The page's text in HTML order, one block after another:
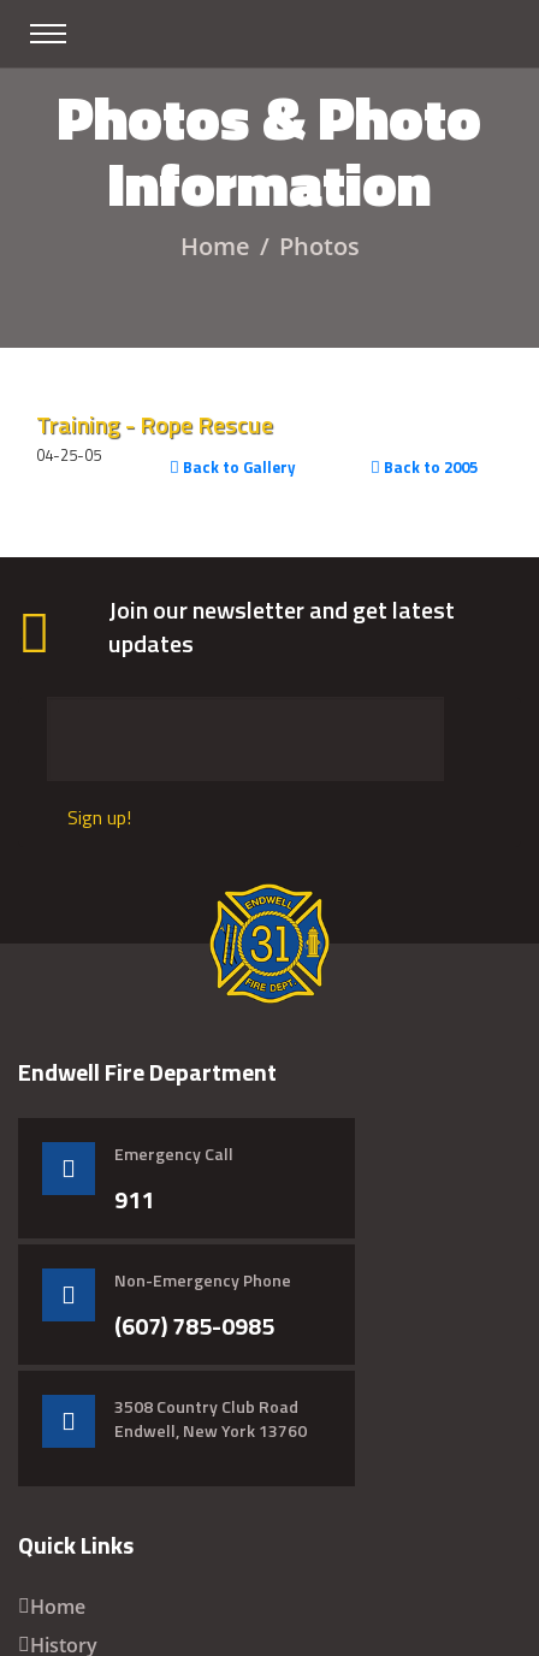
Photos & Photo
Information
Home Photos
Training - Rope Rescue
Back to Gallery Back to 2005
04-25-05
Join our newsletter and get latest
updates
Sign up!
Endwell Fire Department
Emergency Call
911
Non-Emergency Phone
(607) 785-0985
3508 Country Club Road
Endwell, New York 13760
Quick Links
Home
History